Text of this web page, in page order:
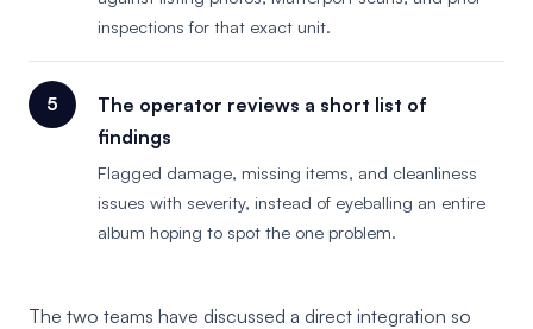
inspections for that exact unit.
The operator reviews a short list of
findings
Flagged damage, missing items, and cleanliness
issues with severity, instead of eyeballing an entire
album hoping to spot the one problem.
The two teams have discussed a direct integration so